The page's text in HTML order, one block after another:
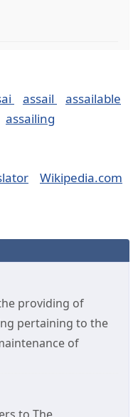
assail
assailable
assailing
Wikipedia.com
providing of
pertaining to the
of